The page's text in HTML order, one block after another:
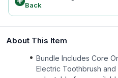
Back
About This Item
Bundle Includes Core
Electric Toothbrush